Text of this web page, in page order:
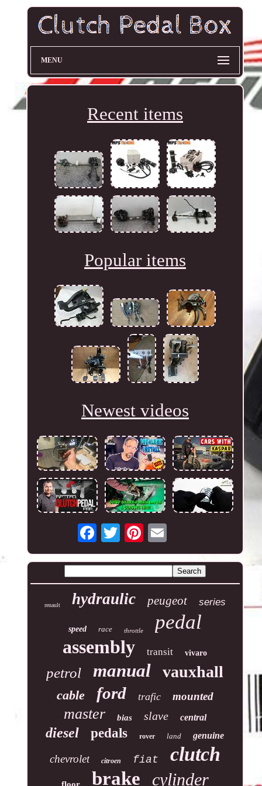
MENU
Recent items
Popular items
Newest videos
renault hydraulic peugeot series
speed race throttle pedal
assembly transit vivaro
petrol manual vauxhall
cable ford trafic mounted
master bias slave central
diesel pedals rover land genuine
chevrolet citroen fiat clutch
brake cylinder